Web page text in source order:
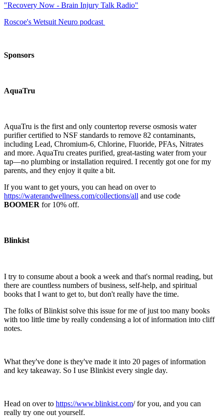
"Recovery Now - Brain Injury Talk Radio"
Roscoe's Wetsuit Neuro podcast
Sponsors
AquaTru
AquaTru is the first and only countertop reverse osmosis water
purifier certified to NSF standards to remove 82 contaminants,
including Lead, Chromium-6, Chlorine, Fluoride, PFAs, Nitrates
and more. AquaTru creates purified, great-tasting water from your
tap—no plumbing or installation required. I recently got one for my
parents, and they enjoy it quite a bit.
If you want to get yours, you can head on over to
https://waterandwellness.com/collections/all and use code
BOOMER for 10% off.
Blinkist
I try to consume about a book a week and that's normal reading, but
there are countless numbers of business, self-help, and spiritual
books that I want to get to, but don't really have the time.
The folks of Blinkist solve this issue for me of just too many books
with too little time by really condensing a lot of information into cliff
notes.
What they've done is they've made it into 20 pages of information
and key takeaway. So I use Blinkist every single day.
Head on over to https://www.blinkist.com/ for you, and you can
really try one out yourself.